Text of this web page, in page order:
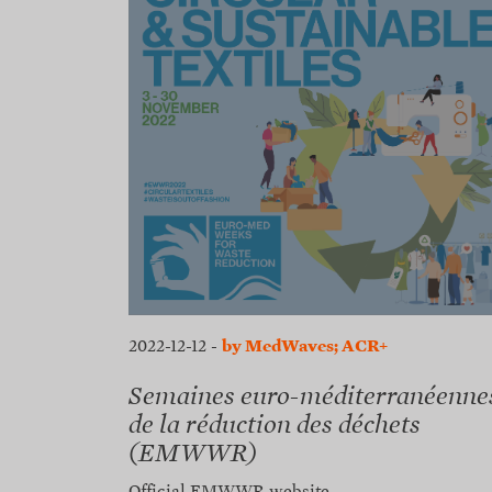
2022-12-12 - by MedWaves; ACR+
Semaines euro-
de la réduction des déchets
(EMWWR)